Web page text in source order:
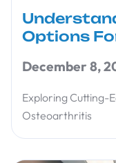
Options
December 8,
Exploring Cutting-
Osteoarthritis